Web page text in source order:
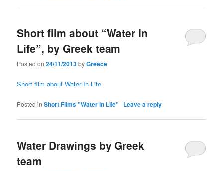
Short film about “Water In
Life”, by Greek team
Posted on24/11/2013byGreece
Short film about Water In Life
Posted in Short Films "Water in Life" | Leave a reply
Water Drawings by Greek
team